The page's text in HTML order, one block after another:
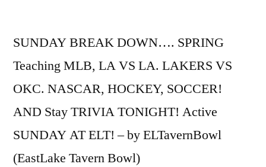
SUNDAY BREAK DOWN…. SPRING
Teaching MLB, LA VS LA. LAKERS VS
OKC. NASCAR, HOCKEY, SOCCER!
AND Stay TRIVIA TONIGHT! Active
SUNDAY AT ELT! – by ELTavernBowl
(EastLake Tavern Bowl)